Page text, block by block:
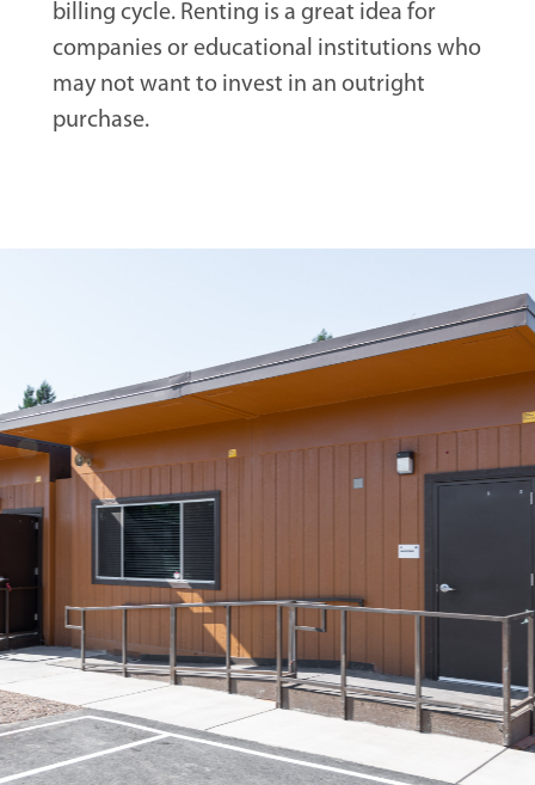
billing cycle. Renting is a great idea for
companies or educational institutions who
may not want to invest in an outright
purchase.